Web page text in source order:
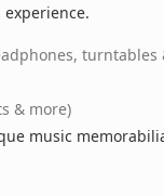
turntables
& more)
music